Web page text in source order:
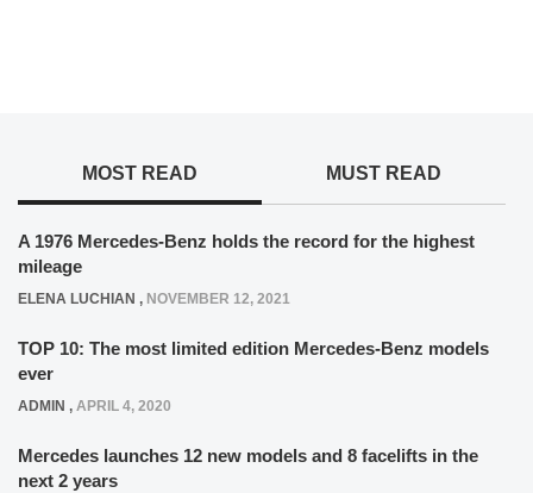
MOST READ MUST READ
A 1976 Mercedes-Benz holds the record for the highest
mileage
ELENA LUCHIAN , NOVEMBER 12, 2021
TOP 10: The most limited edition Mercedes-Benz models
ever
ADMIN , APRIL 4, 2020
Mercedes launches 12 new models and 8 facelifts in the
next 2 years